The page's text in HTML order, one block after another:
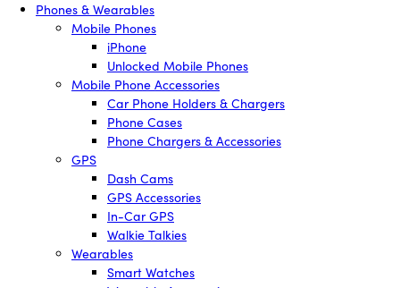
Phones & Wearables
Mobile Phones
iPhone
Unlocked Mobile Phones
Mobile Phone Accessories
Car Phone Holders & Chargers
Phone Cases
Phone Chargers & Accessories
GPS
Dash Cams
GPS Accessories
In-Car GPS
Walkie Talkies
Wearables
Smart Watches